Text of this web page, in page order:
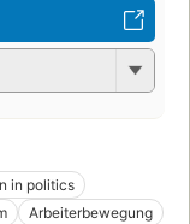
in politics
Arbeiterbewegung